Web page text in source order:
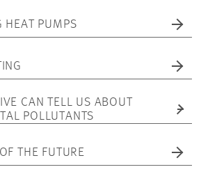
HEAT PUMPS
CAN TELL US ABOUT
POLLUTANTS
THE FUTURE